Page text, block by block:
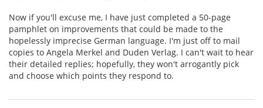
Now if you'll excuse me, I have just completed a 50-page
pamphlet on improvements that could be made to the
hopelessly imprecise German language. I'm just off to mail
copies to Angela Merkel and Duden Verlag. I can't wait to hear
their detailed replies; hopefully, they won't arrogantly pick
and choose which points they respond to.